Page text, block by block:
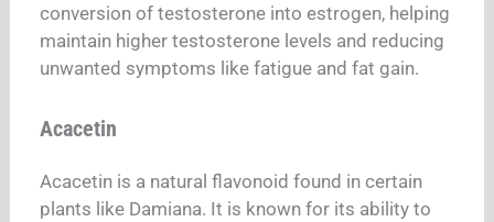
conversion of testosterone into estrogen, helping
maintain higher testosterone levels and reducing
unwanted symptoms like fatigue and fat gain.
Acacetin
Acacetin is a natural flavonoid found in certain
plants like Damiana. It is known for its ability to